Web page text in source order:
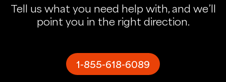
Tell us what you need help with, and we’ll
point you in the right direction.
1-855-618-6089